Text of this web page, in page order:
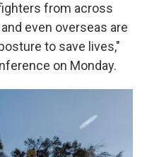
from across
even overseas are
to save lives,"
on Monday.